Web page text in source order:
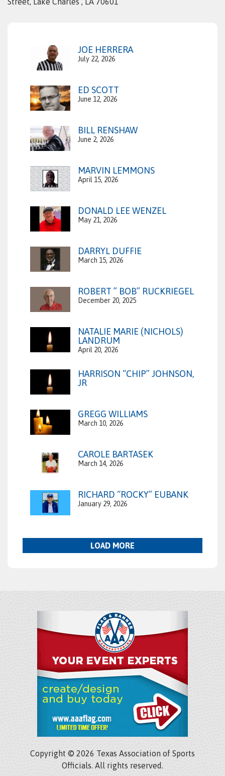
JOE HERRERA
July 22, 2026
ED SCOTT
June 12, 2026
BILL RENSHAW
June 2, 2026
MARVIN LEMMONS
April 15, 2026
DONALD LEE WENZEL
May 21, 2026
DARRYL DUFFIE
March 15, 2026
ROBERT ” BOB” RUCKRIEGEL
December 20, 2025
NATALIE MARIE (NICHOLS)
LANDRUM
April 20, 2026
HARRISON “CHIP” JOHNSON,
JR
GREGG WILLIAMS
March 10, 2026
CAROLE BARTASEK
March 14, 2026
RICHARD “ROCKY” EUBANK
January 29, 2026
LOAD MORE
Copyright © 2026 Texas Association of Sports
Officials. All rights reserved.